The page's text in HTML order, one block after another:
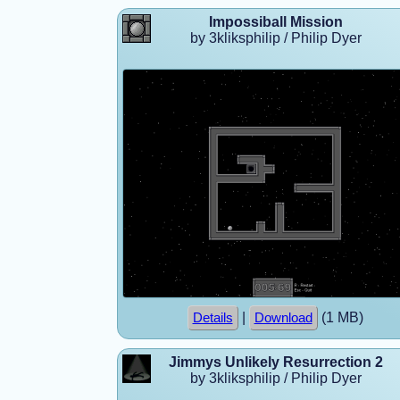
Impossiball Mission
by 3kliksphilip / Philip Dyer
Details Download (1 MB)
Jimmys Unlikely Resurrection 2
by 3kliksphilip / Philip Dyer